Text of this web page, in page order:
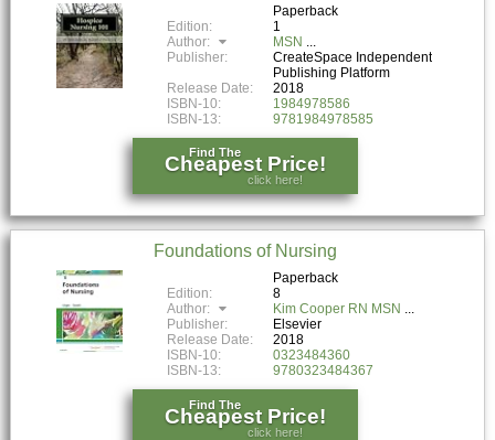
Paperback
Edition:
1
Author:
MSN
Publisher:
CreateSpace Independent
Publishing Platform
Release Date:
2018
ISBN-10:
1984978586
ISBN-13:
9781984978585
Find The
Cheapest Price!
click here!
Foundations of Nursing
Paperback
Edition:
8
Author:
Kim Cooper RN MSN
Publisher:
Elsevier
Release Date:
2018
ISBN-10:
0323484360
ISBN-13:
9780323484367
Find The
Cheapest Price!
click here!